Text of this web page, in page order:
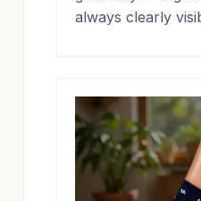
always clearly